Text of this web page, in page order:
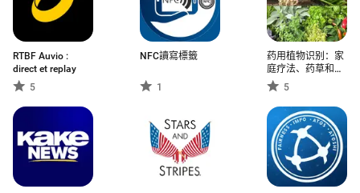
RTBF Auvio :
direct et replay
5
NFC讀寫標籤
1
药用植物识别：家
庭疗法、药草和叶
子的功效、自然健
康、植物科学
5